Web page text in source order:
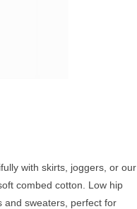
with skirts, joggers, or our
combed cotton. Low hip
and sweaters, perfect for